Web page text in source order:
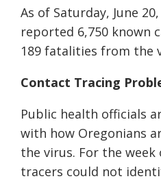
As of Saturday, June
reported 6,750 known
189 fatalities from the
Contact Tracing
Public health officials
with how Oregonians
the virus. For the week
tracers could not